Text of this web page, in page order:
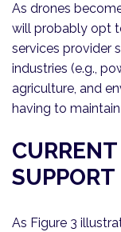
As drones
will probably opt
services provider
industries (e.g.,
agriculture, and
having to
As Figure 3